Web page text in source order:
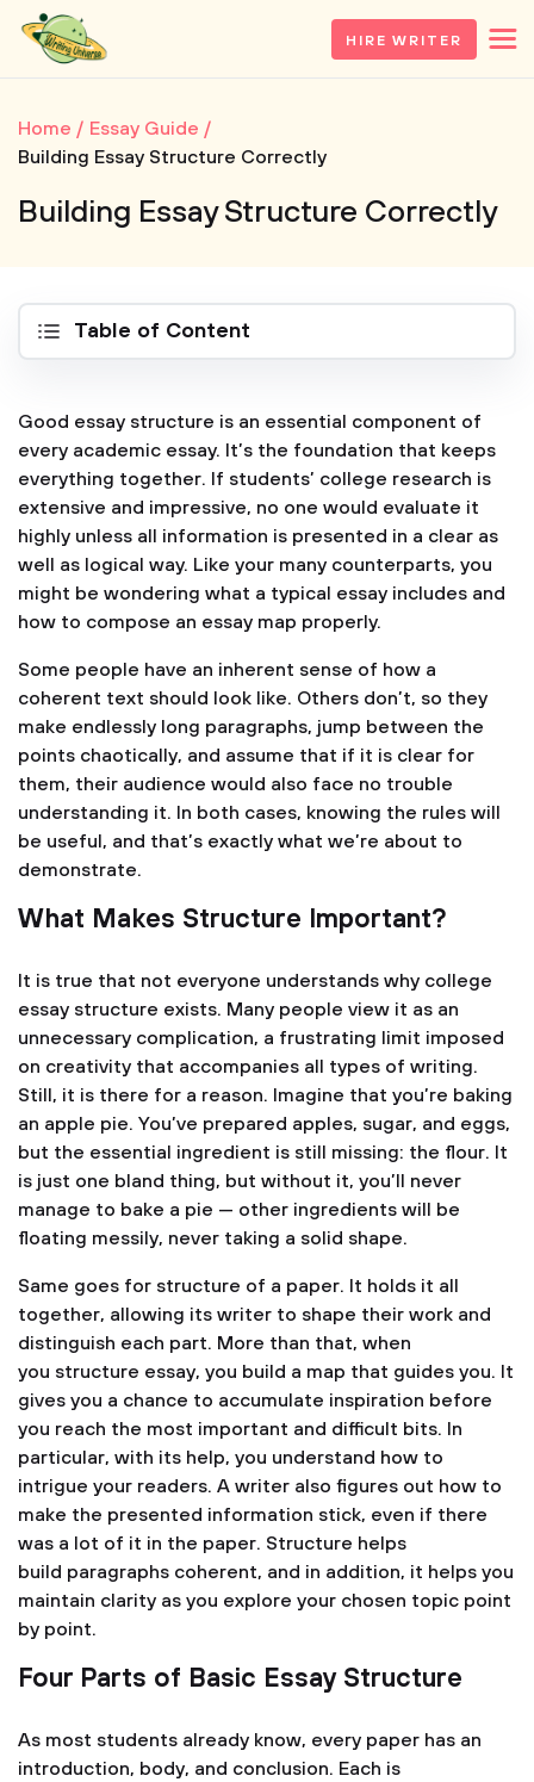
HIRE WRITER
Home
Essay Guide
Building Essay Structure Correctly
Building Essay Structure Correctly
Table of Content
Good essay structure is an essential component of
every academic essay. It’s the foundation that keeps
everything together. If students’ college research is
extensive and impressive, no one would evaluate it
highly unless all information is presented in a clear as
well as logical way. Like your many counterparts, you
might be wondering what a typical essay includes and
how to compose an essay map properly.
Some people have an inherent sense of how a
coherent text should look like. Others don’t, so they
make endlessly long paragraphs, jump between the
points chaotically, and assume that if it is clear for
them, their audience would also face no trouble
understanding it. In both cases, knowing the rules will
be useful, and that’s exactly what we’re about to
demonstrate.
What Makes Structure Important?
It is true that not everyone understands why college
essay structure exists. Many people view it as an
unnecessary complication, a frustrating limit imposed
on creativity that accompanies all types of writing.
Still, it is there for a reason. Imagine that you’re baking
an apple pie. You’ve prepared apples, sugar, and eggs,
but the essential ingredient is still missing: the flour. It
is just one bland thing, but without it, you’ll never
manage to bake a pie — other ingredients will be
floating messily, never taking a solid shape.
Same goes for structure of a paper. It holds it all
together, allowing its writer to shape their work and
distinguish each part. More than that, when
you structure essay, you build a map that guides you. It
gives you a chance to accumulate inspiration before
you reach the most important and difficult bits. In
particular, with its help, you understand how to
intrigue your readers. A writer also figures out how to
make the presented information stick, even if there
was a lot of it in the paper. Structure helps
build paragraphs coherent, and in addition, it helps you
maintain clarity as you explore your chosen topic point
by point.
Four Parts of Basic Essay Structure
As most students already know, every paper has an
introduction, body, and conclusion. Each is